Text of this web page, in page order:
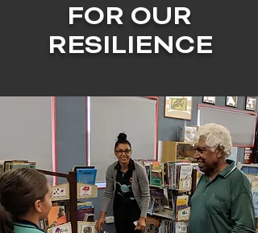
FOR OUR
RESILIENCE